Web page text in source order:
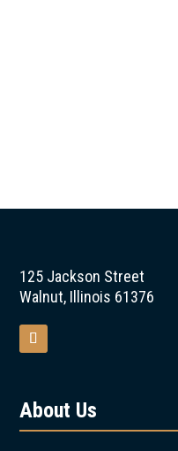
125 Jackson Street
Walnut, Illinois 61376
About Us